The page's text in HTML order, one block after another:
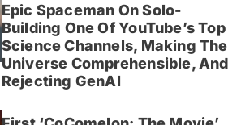
Epic Spaceman On Solo-
Building One Of YouTube’s Top
Science Channels, Making The
Universe Comprehensible, And
Rejecting GenAI